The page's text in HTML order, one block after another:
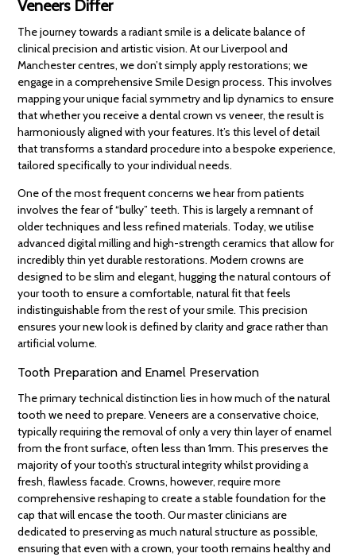
Veneers Differ
The journey towards a radiant smile is a delicate balance of
clinical precision and artistic vision. At our Liverpool and
Manchester centres, we don’t simply apply restorations; we
engage in a comprehensive Smile Design process. This involves
mapping your unique facial symmetry and lip dynamics to ensure
that whether you receive a dental crown vs veneer, the result is
harmoniously aligned with your features. It’s this level of detail
that transforms a standard procedure into a bespoke experience,
tailored specifically to your individual needs.
One of the most frequent concerns we hear from patients
involves the fear of “bulky” teeth. This is largely a remnant of
older techniques and less refined materials. Today, we utilise
advanced digital milling and high-strength ceramics that allow for
incredibly thin yet durable restorations. Modern crowns are
designed to be slim and elegant, hugging the natural contours of
your tooth to ensure a comfortable, natural fit that feels
indistinguishable from the rest of your smile. This precision
ensures your new look is defined by clarity and grace rather than
artificial volume.
Tooth Preparation and Enamel Preservation
The primary technical distinction lies in how much of the natural
tooth we need to prepare. Veneers are a conservative choice,
typically requiring the removal of only a very thin layer of enamel
from the front surface, often less than 1mm. This preserves the
majority of your tooth’s structural integrity whilst providing a
fresh, flawless facade. Crowns, however, require more
comprehensive reshaping to create a stable foundation for the
cap that will encase the tooth. Our master clinicians are
dedicated to preserving as much natural structure as possible,
ensuring that even with a crown, your tooth remains healthy and